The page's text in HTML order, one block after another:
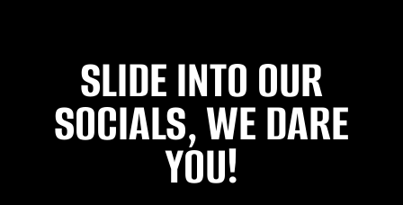
SLIDE INTO OUR
SOCIALS, WE DARE
YOU!